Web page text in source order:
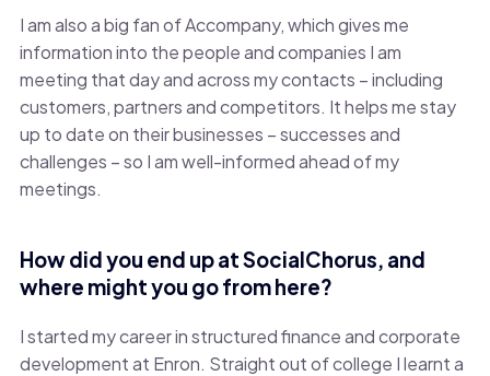
I am also a big fan of Accompany, which gives me
information into the people and companies I am
meeting that day and across my contacts – including
customers, partners and competitors. It helps me stay
up to date on their businesses – successes and
challenges – so I am well-informed ahead of my
meetings.
How did you end up at SocialChorus, and
where might you go from here?
I started my career in structured finance and corporate
development at Enron. Straight out of college I learnt a